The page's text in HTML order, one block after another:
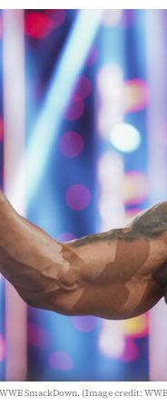
SmackDown. (Image credit: